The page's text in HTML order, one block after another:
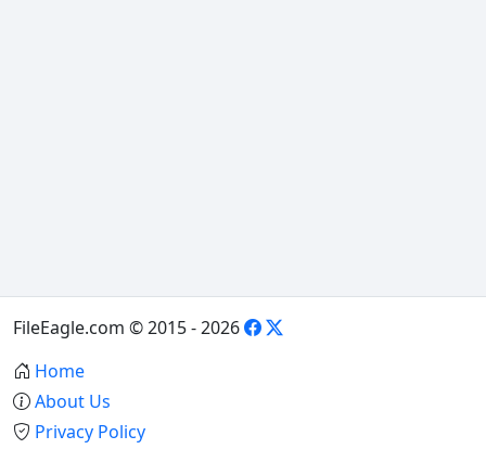
FileEagle.com © 2015 - 2026
Home
About Us
Privacy Policy